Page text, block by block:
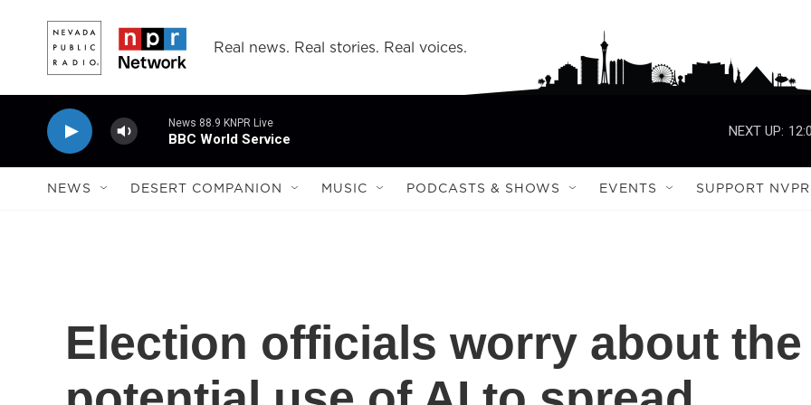
Real news. Real stories. Real voices.
News 88.9 KNPR Live
BBC World Service
NEXT UP:
NEWS DESERT COMPANION MUSIC PODCASTS & SHOWS EVENTS SUPPORT NVPR
Election officials worry about the